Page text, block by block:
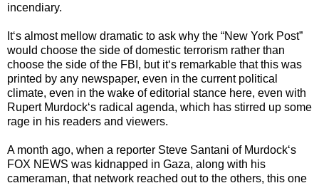
incendiary.
It‘s almost mellow dramatic to ask why the “New York Post”
would choose the side of domestic terrorism rather than
choose the side of the FBI, but it‘s remarkable that this was
printed by any newspaper, even in the current political
climate, even in the wake of editorial stance here, even with
Rupert Murdock‘s radical agenda, which has stirred up some
rage in his readers and viewers.
A month ago, when a reporter Steve Santani of Murdock‘s
FOX NEWS was kidnapped in Gaza, along with his
cameraman, that network reached out to the others, this one